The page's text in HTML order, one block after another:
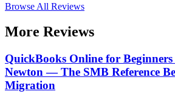
Browse All Reviews
More Reviews
QuickBooks Online for
Newton — The SMB Reference
Migration